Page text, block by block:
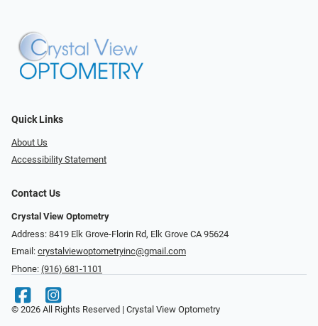
Quick Links
About Us
Accessibility Statement
Contact Us
Crystal View Optometry
Address: 8419 Elk Grove-Florin Rd, Elk Grove CA 95624
Email: crystalviewoptometryinc@gmail.com
Phone: (916) 681-1101
© 2026 All Rights Reserved | Crystal View Optometry